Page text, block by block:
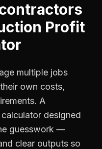
Profit
multiple jobs
own costs,
A
designed
guesswork —
clear outputs so